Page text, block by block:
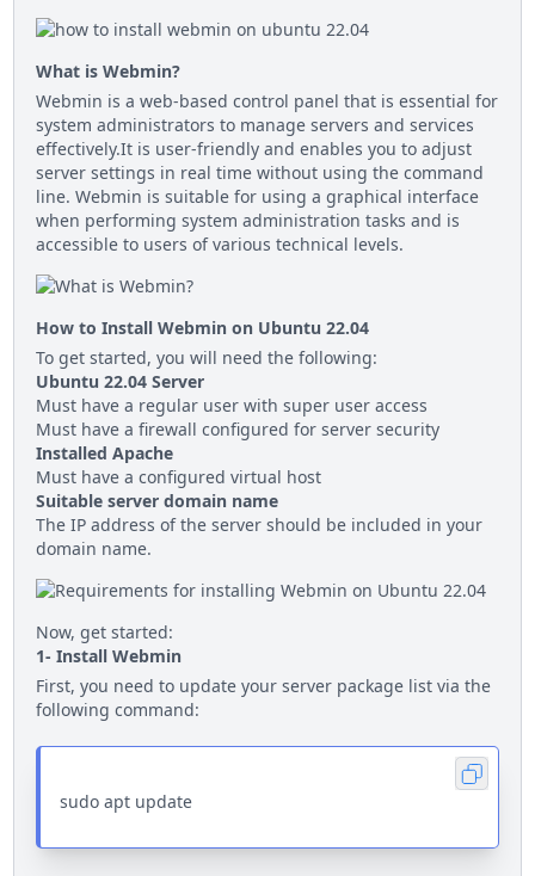
What is Webmin?
Webmin is a web-based control panel that is essential for
system administrators to manage servers and services
effectively.It is user-friendly and enables you to adjust
server settings in real time without using the command
line. Webmin is suitable for using a graphical interface
when performing system administration tasks and is
accessible to users of various technical levels.
How to Install Webmin on Ubuntu 22.04
To get started, you will need the following:
Ubuntu 22.04 Server
Must have a regular user with super user access
Must have a firewall configured for server security
Installed Apache
Must have a configured virtual host
Suitable server domain name
The IP address of the server should be included in your
domain name.
Now, get started:
1- Install Webmin
First, you need to update your server package list via the
following command:
sudo apt update